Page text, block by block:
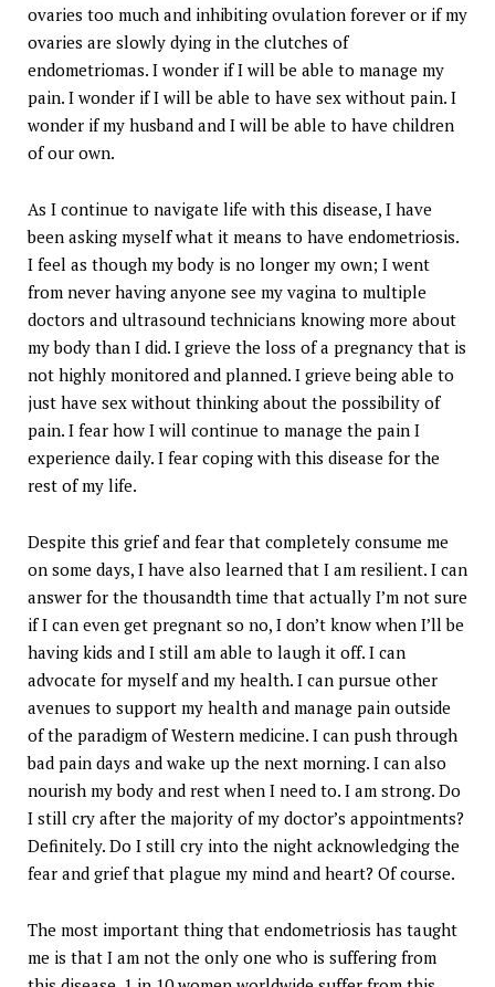
ovaries too much and inhibiting ovulation forever or if my
ovaries are slowly dying in the clutches of
endometriomas. I wonder if I will be able to manage my
pain. I wonder if I will be able to have sex without pain. I
wonder if my husband and I will be able to have children
of our own.
As I continue to navigate life with this disease, I have
been asking myself what it means to have endometriosis.
I feel as though my body is no longer my own; I went
from never having anyone see my vagina to multiple
doctors and ultrasound technicians knowing more about
my body than I did. I grieve the loss of a pregnancy that is
not highly monitored and planned. I grieve being able to
just have sex without thinking about the possibility of
pain. I fear how I will continue to manage the pain I
experience daily. I fear coping with this disease for the
rest of my life.
Despite this grief and fear that completely consume me
on some days, I have also learned that I am resilient. I can
answer for the thousandth time that actually I’m not sure
if I can even get pregnant so no, I don’t know when I’ll be
having kids and I still am able to laugh it off. I can
advocate for myself and my health. I can pursue other
avenues to support my health and manage pain outside
of the paradigm of Western medicine. I can push through
bad pain days and wake up the next morning. I can also
nourish my body and rest when I need to. I am strong. Do
I still cry after the majority of my doctor’s appointments?
Definitely. Do I still cry into the night acknowledging the
fear and grief that plague my mind and heart? Of course.
The most important thing that endometriosis has taught
me is that I am not the only one who is suffering from